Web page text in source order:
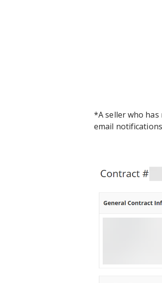
*A seller who has
email